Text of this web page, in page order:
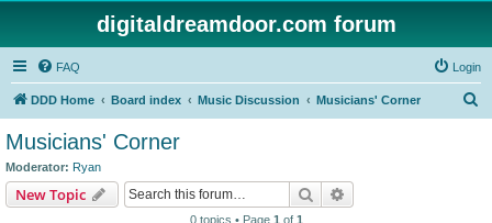
digitaldreamdoor.com forum
FAQ Login
DDD Home Board index Music Discussion Musicians' Corner
Musicians' Corner
Moderator: Ryan
New Topic Search
0 topics • Page 1 of 1